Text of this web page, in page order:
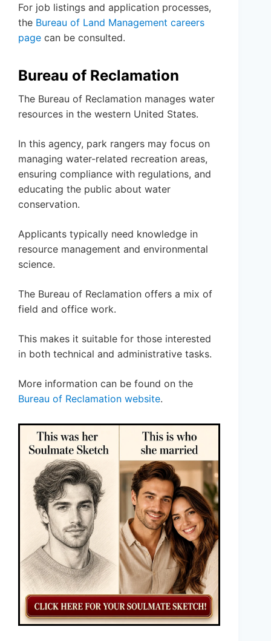
For job listings and application processes,
the Bureau of Land Management careers
page can be consulted.
Bureau of Reclamation
The Bureau of Reclamation manages water
resources in the western United States.
In this agency, park rangers may focus on
managing water-related recreation areas,
ensuring compliance with regulations, and
educating the public about water
conservation.
Applicants typically need knowledge in
resource management and environmental
science.
The Bureau of Reclamation offers a mix of
field and office work.
This makes it suitable for those interested
in both technical and administrative tasks.
More information can be found on the
Bureau of Reclamation website.